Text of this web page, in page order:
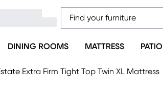
DINING ROOMS MATTRESS PATIO
Extra Firm Tight Top Twin XL Mattress